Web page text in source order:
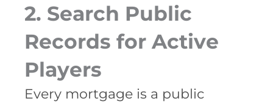
2. Search Public
Records for Active
Players
Every mortgage is a public